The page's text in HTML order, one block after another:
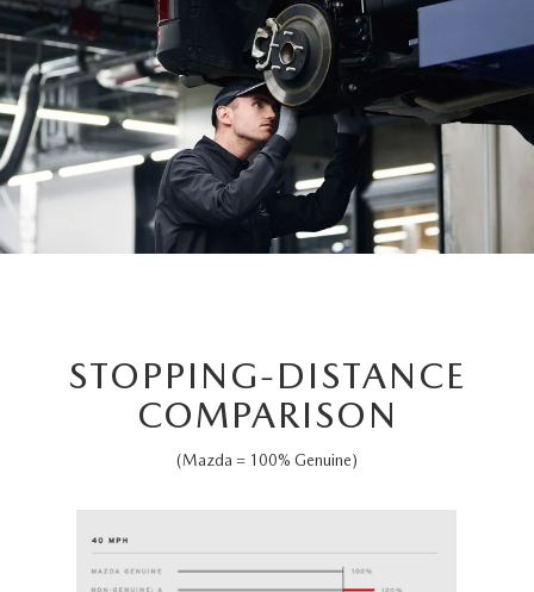
STOPPING-DISTANCE
COMPARISON
(Mazda = 100% Genuine)